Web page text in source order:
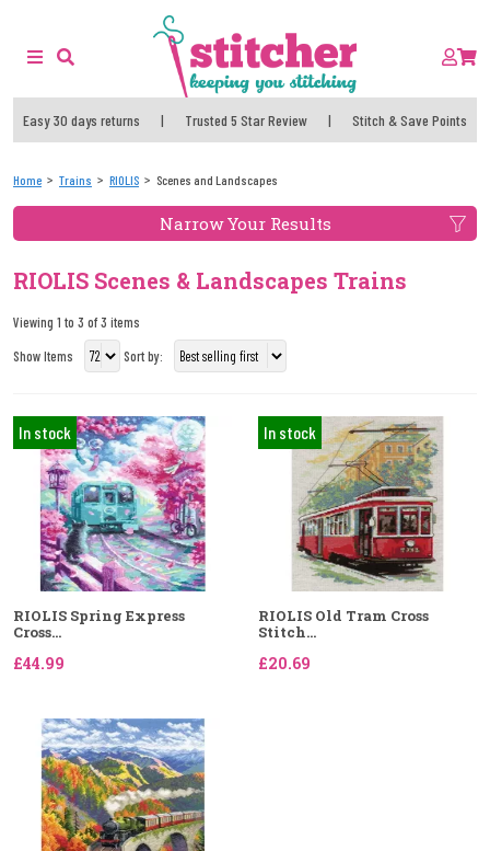
Easy 30 days returns | Trusted 5 Star Review | Stitch & Save Points
Home Trains RIOLIS Scenes and Landscapes
Narrow Your Results
RIOLIS Scenes & Landscapes Trains
Viewing 1 to 3 of 3 items
Show Items
Sort by:
In stock
RIOLIS Spring Express
Cross...
£44.99
In stock
RIOLIS Old Tram Cross
Stitch...
£20.69